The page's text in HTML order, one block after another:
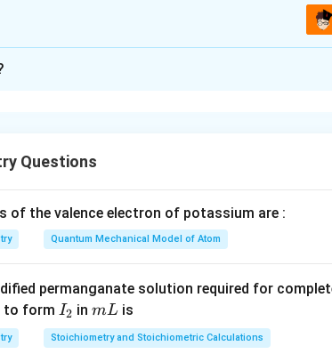
of A):The carboxylic acid (C₆H₅COOH) reacts with
(C₆H₅COCl). This reaction converts the -
of B):The acyl chloride (C₆H₅COCl) reacts with
the formation of a ketone structure by
(C₆H₅COC₆H₅).
Questions
of the valence electron of potassium are :
Quantum Mechanical Model of Atom
permanganate solution required for
to form I
_
2
I2 inm
L
mL is
Stoichiometry and Stoichiometric Calculations